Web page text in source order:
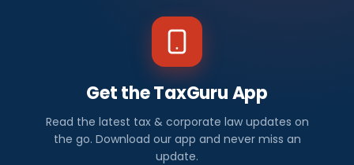
Get the TaxGuru App
Read the latest tax & corporate law updates on
the go. Download our app and never miss an
update.